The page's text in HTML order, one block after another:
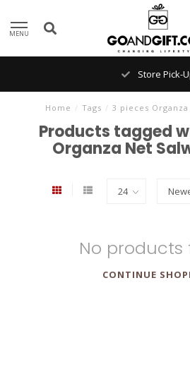
MENU
Store Pick-
Home / Tags / 3 pieces
Products tagged
Organza Net
No products
CONTINUE